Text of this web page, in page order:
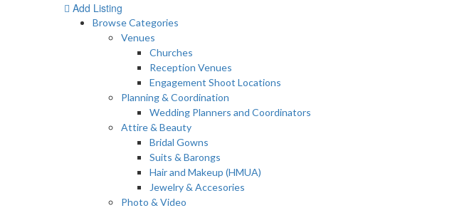
Add Listing
Browse Categories
Venues
Churches
Reception Venues
Engagement Shoot Locations
Planning & Coordination
Wedding Planners and Coordinators
Attire & Beauty
Bridal Gowns
Suits & Barongs
Hair and Makeup (HMUA)
Jewelry & Accesories
Photo & Video